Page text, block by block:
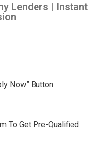
Lenders | Instant
Now” Button
To Get Pre-Qualified